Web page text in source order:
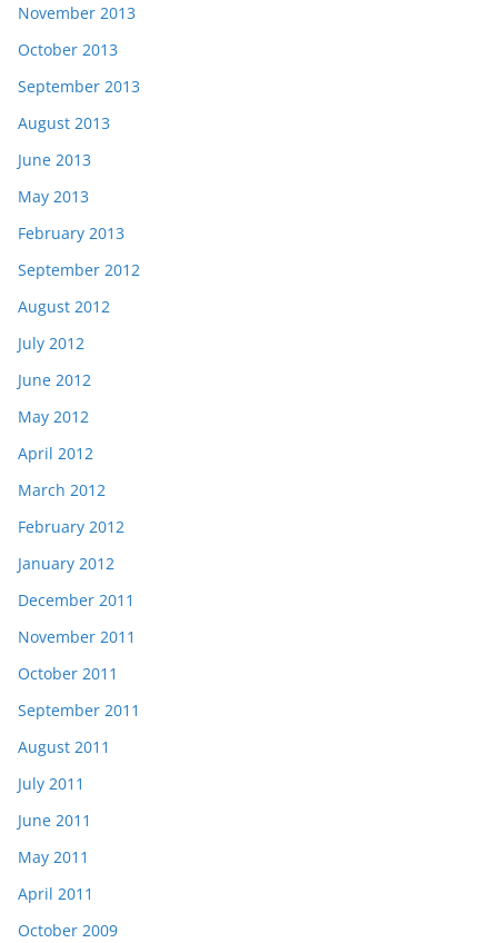
November 2013
October 2013
September 2013
August 2013
June 2013
May 2013
February 2013
September 2012
August 2012
July 2012
June 2012
May 2012
April 2012
March 2012
February 2012
January 2012
December 2011
November 2011
October 2011
September 2011
August 2011
July 2011
June 2011
May 2011
April 2011
October 2009